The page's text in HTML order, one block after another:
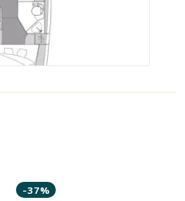
-37%